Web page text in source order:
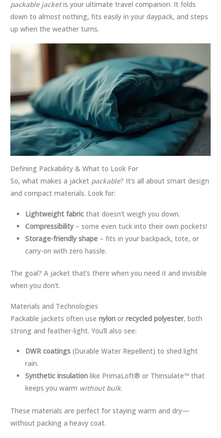
packable jacketis your ultimate travel companion. It folds
down to almost nothing, fits easily in your daypack, and steps
up when the weather turns.
Defining Packability & What to Look For
So, what makes a jacket packable? It’s all about smart design
and compact materials. Look for:
Lightweight fabric that doesn’t weigh you down.
Compressibility– some even tuck into their own pockets!
Storage-friendly shape – fits in your backpack, tote, or
carry-on with zero hassle.
The goal? A jacket that’s there when you need it and invisible
when you don’t.
Materials and Technologies
Packable jackets often usenylon orrecycled polyester, both
strong and feather-light. You’ll also see:
DWR coatings (Durable Water Repellent) to shed light
rain.
Synthetic insulation like PrimaLoft® or Thinsulate™ that
keeps you warm without bulk.
These materials are perfect for staying warm and dry—
without packing a heavy coat.